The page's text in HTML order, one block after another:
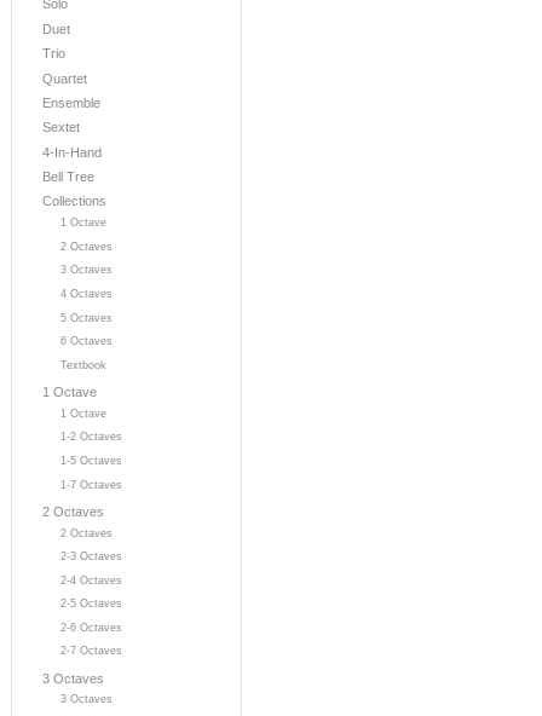
Solo
Duet
Trio
Quartet
Ensemble
Sextet
4-In-Hand
Bell Tree
Collections
1 Octave
2 Octaves
3 Octaves
4 Octaves
5 Octaves
6 Octaves
Textbook
1 Octave
1 Octave
1-2 Octaves
1-5 Octaves
1-7 Octaves
2 Octaves
2 Octaves
2-3 Octaves
2-4 Octaves
2-5 Octaves
2-6 Octaves
2-7 Octaves
3 Octaves
3 Octaves